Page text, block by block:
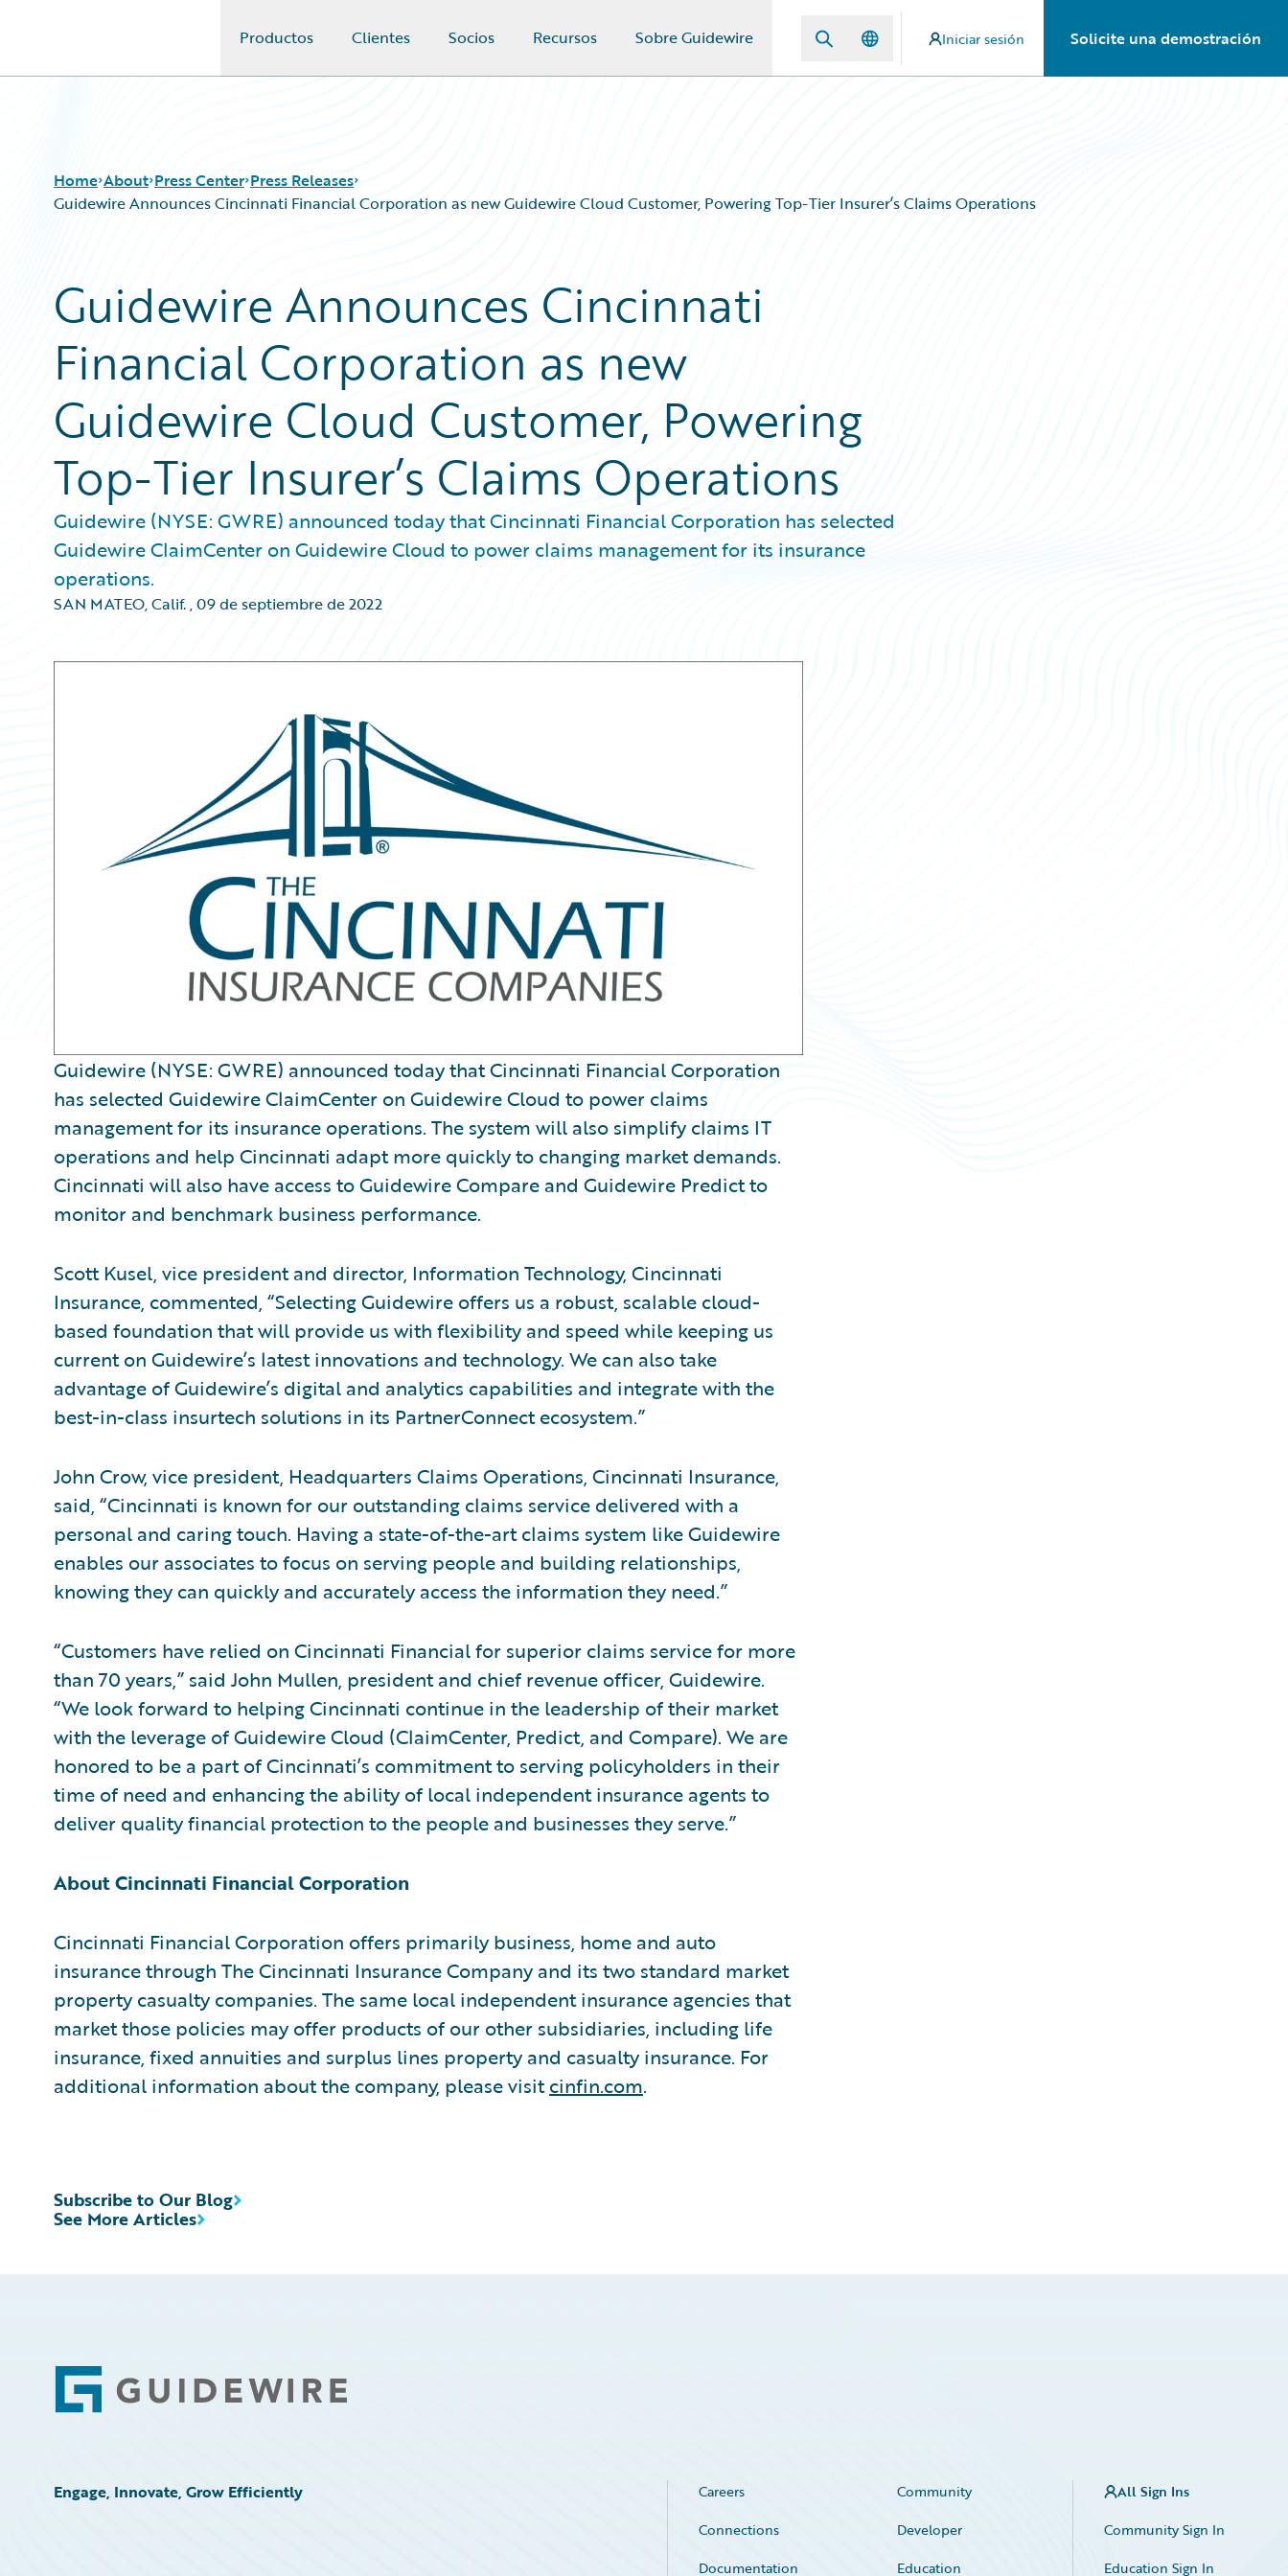
Productos Clientes Socios Recursos Sobre Guidewire Iniciar sesión Solicite una demostración
Home About Press Center Press Releases
Guidewire Announces Cincinnati Financial Corporation as new Guidewire Cloud Customer, Powering Top-Tier Insurer’s Claims Operations
Guidewire Announces Cincinnati
Financial Corporation as new
Guidewire Cloud Customer, Powering
Top-Tier Insurer’s Claims Operations
Guidewire (NYSE: GWRE) announced today that Cincinnati Financial Corporation has selected
Guidewire ClaimCenter on Guidewire Cloud to power claims management for its insurance
operations.
SAN MATEO, Calif.,09 de septiembre de 2022
Guidewire (NYSE: GWRE) announced today that Cincinnati Financial Corporation
has selected Guidewire ClaimCenter on Guidewire Cloud to power claims
management for its insurance operations. The system will also simplify claims IT
operations and help Cincinnati adapt more quickly to changing market demands.
Cincinnati will also have access to Guidewire Compare and Guidewire Predict to
monitor and benchmark business performance.
Scott Kusel, vice president and director, Information Technology, Cincinnati
Insurance, commented, “Selecting Guidewire offers us a robust, scalable cloud-
based foundation that will provide us with flexibility and speed while keeping us
current on Guidewire’s latest innovations and technology. We can also take
advantage of Guidewire’s digital and analytics capabilities and integrate with the
best-in-class insurtech solutions in its PartnerConnect ecosystem.”
John Crow, vice president, Headquarters Claims Operations, Cincinnati Insurance,
said, “Cincinnati is known for our outstanding claims service delivered with a
personal and caring touch. Having a state-of-the-art claims system like Guidewire
enables our associates to focus on serving people and building relationships,
knowing they can quickly and accurately access the information they need.”
“Customers have relied on Cincinnati Financial for superior claims service for more
than 70 years,” said John Mullen, president and chief revenue officer, Guidewire.
“We look forward to helping Cincinnati continue in the leadership of their market
with the leverage of Guidewire Cloud (ClaimCenter, Predict, and Compare). We are
honored to be a part of Cincinnati’s commitment to serving policyholders in their
time of need and enhancing the ability of local independent insurance agents to
deliver quality financial protection to the people and businesses they serve.”
About Cincinnati Financial Corporation
Cincinnati Financial Corporation offers primarily business, home and auto
insurance through The Cincinnati Insurance Company and its two standard market
property casualty companies. The same local independent insurance agencies that
market those policies may offer products of our other subsidiaries, including life
insurance, fixed annuities and surplus lines property and casualty insurance. For
additional information about the company, please visitcinfin.com.
See More Articles
Subscribe to Our Blog
Footer
Engage, Innovate, Grow Efficiently Careers
Community
Connections
Developer
Documentation
Education
All Sign Ins
Community Sign In
Education Sign In